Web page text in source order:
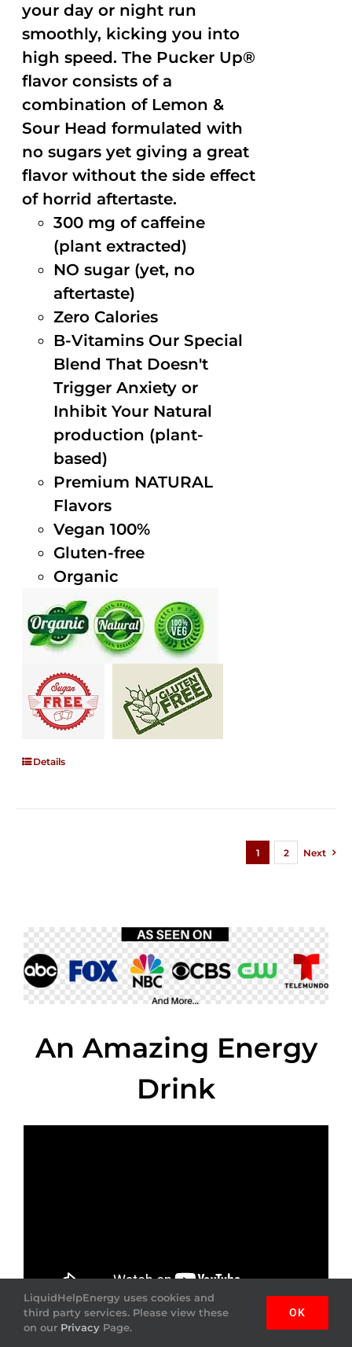
your day or night run
smoothly, kicking you into
high speed. The Pucker Up®
flavor consists of a
combination of Lemon &
Sour Head formulated with
no sugars yet giving a great
flavor without the side effect
of horrid aftertaste.
300 mg of caffeine
(plant extracted)
NO sugar (yet, no
aftertaste)
Zero Calories
B-Vitamins Our Special
Blend That Doesn't
Trigger Anxiety or
Inhibit Your Natural
production (plant-
based)
Premium NATURAL
Flavors
Vegan 100%
Gluten-free
Organic
Details
1 2 Next
An Amazing Energy
Drink
LiquidHelpEnergy uses cookies and
third party services. Please view these
on our Privacy Page.
OK